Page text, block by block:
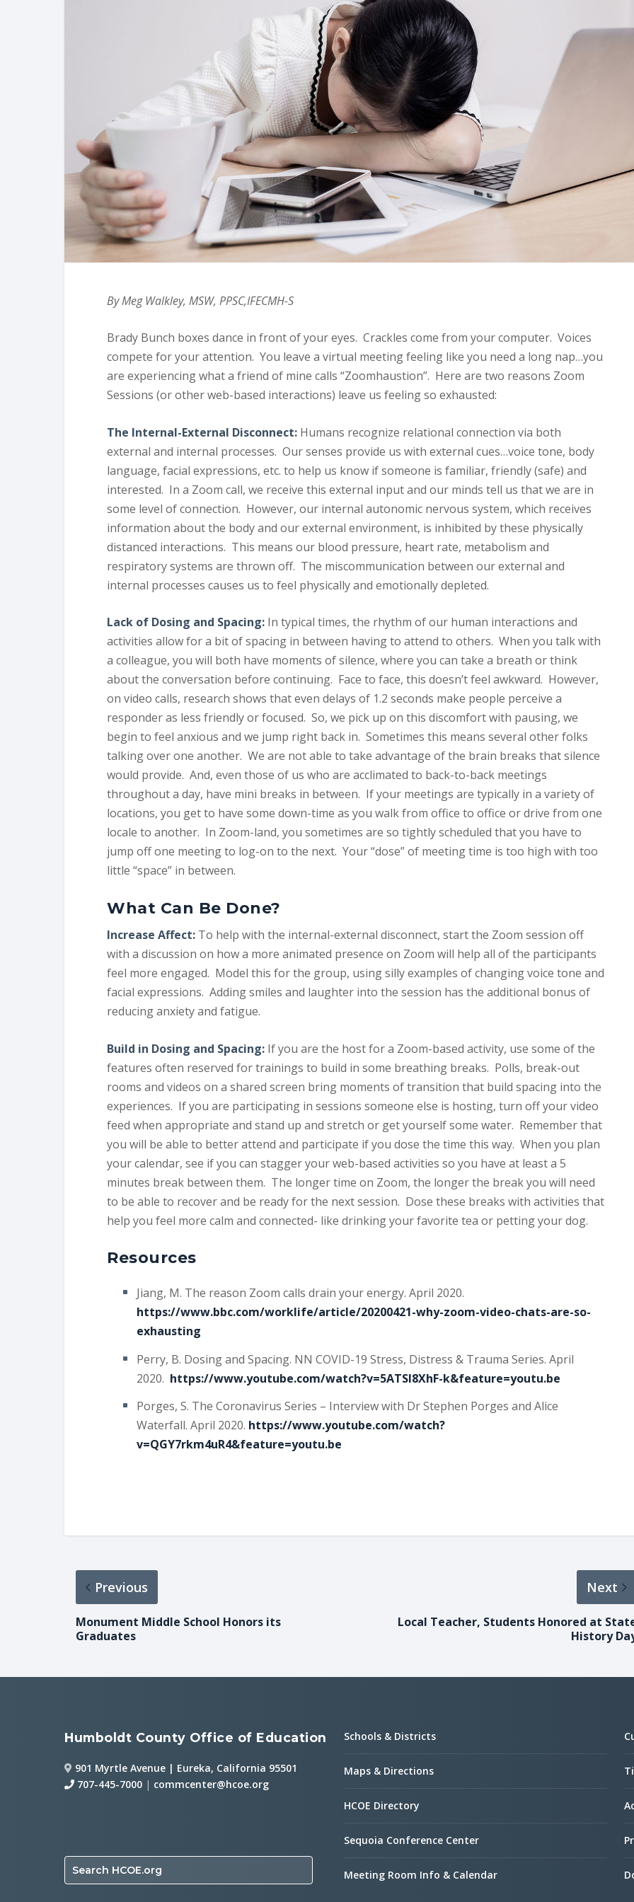
By Meg Walkley, MSW, PPSC,IFECMH-S
Brady Bunch boxes dance in front of your eyes. Crackles come from your computer. Voices
compete for your attention. You leave a virtual meeting feeling like you need a long nap…you
are experiencing what a friend of mine calls “Zoomhaustion”. Here are two reasons Zoom
Sessions (or other web-based interactions) leave us feeling so exhausted:
The Internal-External Disconnect: Humans recognize relational connection via both
external and internal processes. Our senses provide us with external cues…voice tone, body
language, facial expressions, etc. to help us know if someone is familiar, friendly (safe) and
interested. In a Zoom call, we receive this external input and our minds tell us that we are in
some level of connection. However, our internal autonomic nervous system, which receives
information about the body and our external environment, is inhibited by these physically
distanced interactions. This means our blood pressure, heart rate, metabolism and
respiratory systems are thrown off. The miscommunication between our external and
internal processes causes us to feel physically and emotionally depleted.
Lack of Dosing and Spacing: In typical times, the rhythm of our human interactions and
activities allow for a bit of spacing in between having to attend to others. When you talk with
a colleague, you will both have moments of silence, where you can take a breath or think
about the conversation before continuing. Face to face, this doesn’t feel awkward. However,
on video calls, research shows that even delays of 1.2 seconds make people perceive a
responder as less friendly or focused. So, we pick up on this discomfort with pausing, we
begin to feel anxious and we jump right back in. Sometimes this means several other folks
talking over one another. We are not able to take advantage of the brain breaks that silence
would provide. And, even those of us who are acclimated to back-to-back meetings
throughout a day, have mini breaks in between. If your meetings are typically in a variety of
locations, you get to have some down-time as you walk from office to office or drive from one
locale to another. In Zoom-land, you sometimes are so tightly scheduled that you have to
jump off one meeting to log-on to the next. Your “dose” of meeting time is too high with too
little “space” in between.
What Can Be Done?
Increase Affect: To help with the internal-external disconnect, start the Zoom session off
with a discussion on how a more animated presence on Zoom will help all of the participants
feel more engaged. Model this for the group, using silly examples of changing voice tone and
facial expressions. Adding smiles and laughter into the session has the additional bonus of
reducing anxiety and fatigue.
Build in Dosing and Spacing: If you are the host for a Zoom-based activity, use some of the
features often reserved for trainings to build in some breathing breaks. Polls, break-out
rooms and videos on a shared screen bring moments of transition that build spacing into the
experiences. If you are participating in sessions someone else is hosting, turn off your video
feed when appropriate and stand up and stretch or get yourself some water. Remember that
you will be able to better attend and participate if you dose the time this way. When you plan
your calendar, see if you can stagger your web-based activities so you have at least a 5
minutes break between them. The longer time on Zoom, the longer the break you will need
to be able to recover and be ready for the next session. Dose these breaks with activities that
help you feel more calm and connected- like drinking your favorite tea or petting your dog.
Resources
Jiang, M. The reason Zoom calls drain your energy. April 2020.
https://www.bbc.com/worklife/article/20200421-why-zoom-video-chats-are-so-
exhausting
Perry, B. Dosing and Spacing. NN COVID-19 Stress, Distress & Trauma Series. April
2020. https://www.youtube.com/watch?v=5ATSl8XhF-k&feature=youtu.be
Porges, S. The Coronavirus Series – Interview with Dr Stephen Porges and Alice
Waterfall. April 2020. https://www.youtube.com/watch?
v=QGY7rkm4uR4&feature=youtu.be
Previous
Monument Middle School Honors its
Graduates
Next
Local Teacher, Students Honored at
History
Humboldt County Office of Education
901 Myrtle Avenue | Eureka, California 95501
707-445-7000 | commcenter@hcoe.org
Search HCOE.org
Schools & Districts
Maps & Directions
HCOE Directory
Sequoia Conference Center
Meeting Room Info & Calendar